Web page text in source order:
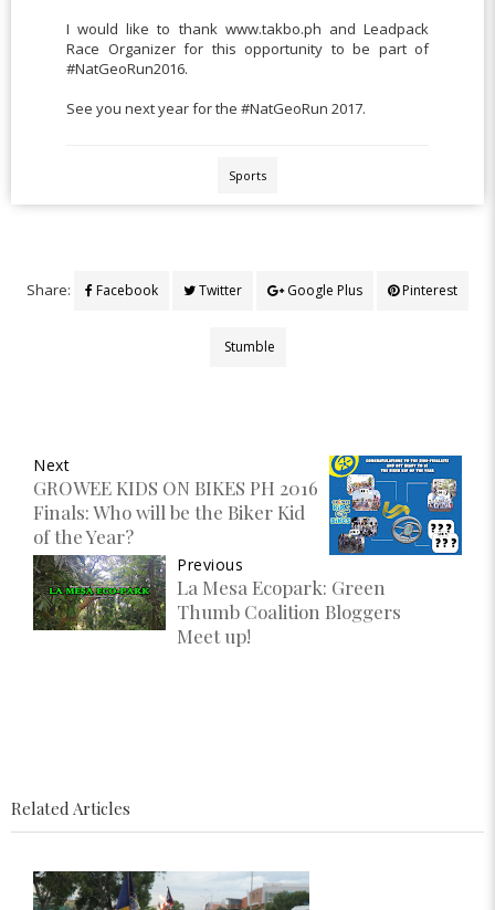
I would like to thank www.takbo.ph and Leadpack
Race Organizer for this opportunity to be part of
#NatGeoRun2016.
See you next year for the #NatGeoRun 2017.
Sports
Share: Facebook Twitter Google Plus Pinterest
Stumble
Next
GROWEE KIDS ON BIKES PH 2016
Finals: Who will be the Biker Kid
of the Year?
Previous
La Mesa Ecopark: Green
Thumb Coalition Bloggers
Meet up!
Related Articles